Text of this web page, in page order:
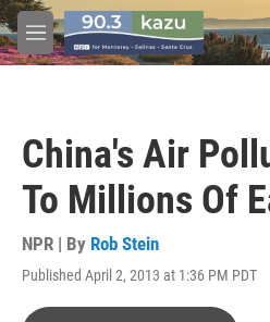
Skip to main content
M
e
China's Air
To Millions Of
NPR | By Rob Stein
Published April 2, 2013 at 1:36 PM PDT